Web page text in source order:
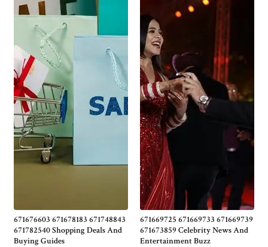
671676603 671678183 671748843
671782540 Shopping Deals And
Buying Guides
671669725 671669733 671669739
671673859 Celebrity News And
Entertainment Buzz